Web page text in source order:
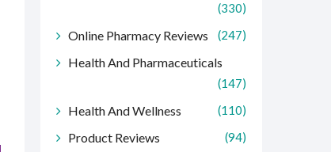
(330)
Online Pharmacy Reviews (247)
Health And Pharmaceuticals
(147)
Health And Wellness (110)
Product Reviews (94)